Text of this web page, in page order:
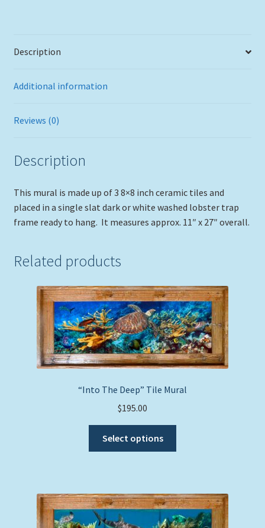
Description
Additional information
Reviews (0)
Description
This mural is made up of 3 8×8 inch ceramic tiles and
placed in a single slat dark or white washed lobster trap
frame ready to hang. It measures approx. 11″ x 27″ overall.
Related products
“Into The Deep” Tile Mural
$195.00
Select options
The
options